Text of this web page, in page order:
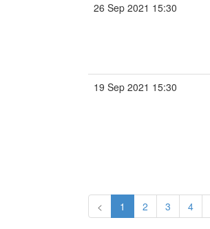
26 Sep 2021 15:30
19 Sep 2021 15:30
< 1 2 3 4